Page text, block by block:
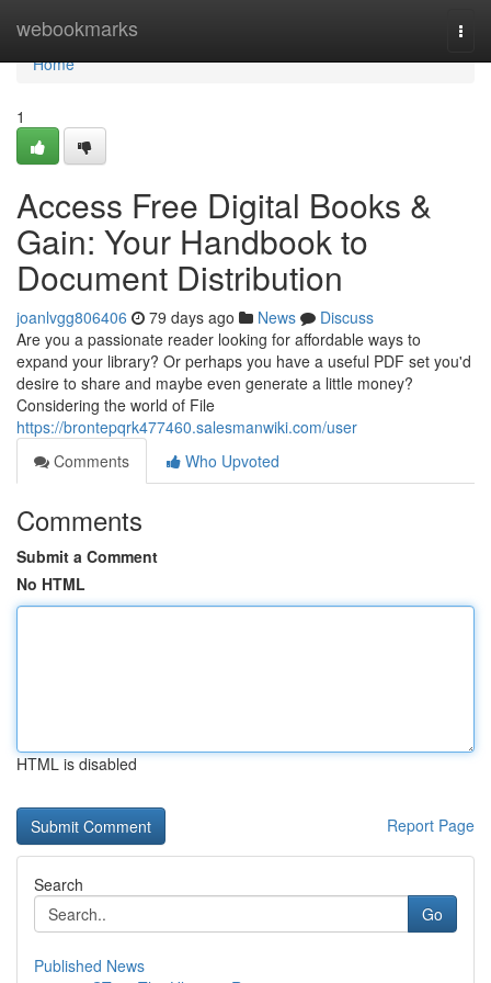
webookmarks
Home
Home
1
Access Free Digital Books &
Gain: Your Handbook to
Document Distribution
joanlvgg806406 79 days ago News
Discuss
Are you a passionate reader looking for affordable ways to
expand your library? Or perhaps you have a useful PDF set you'd
desire to share and maybe even generate a little money?
Considering the world of File
https://brontepqrk477460.salesmanwiki.com/user
Comments
Who Upvoted
Comments
Submit a Comment
No HTML
HTML is disabled
Report Page
Search
Go
Published News